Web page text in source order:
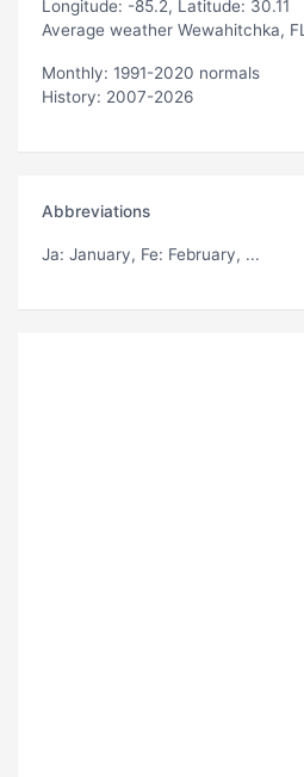
Longitude: -85.2, Latitude: 30.11
Average weather Wewahitchka,
Monthly: 1991-2020 normals
History: 2007-2026
Abbreviations
Ja: January, Fe: February, ...